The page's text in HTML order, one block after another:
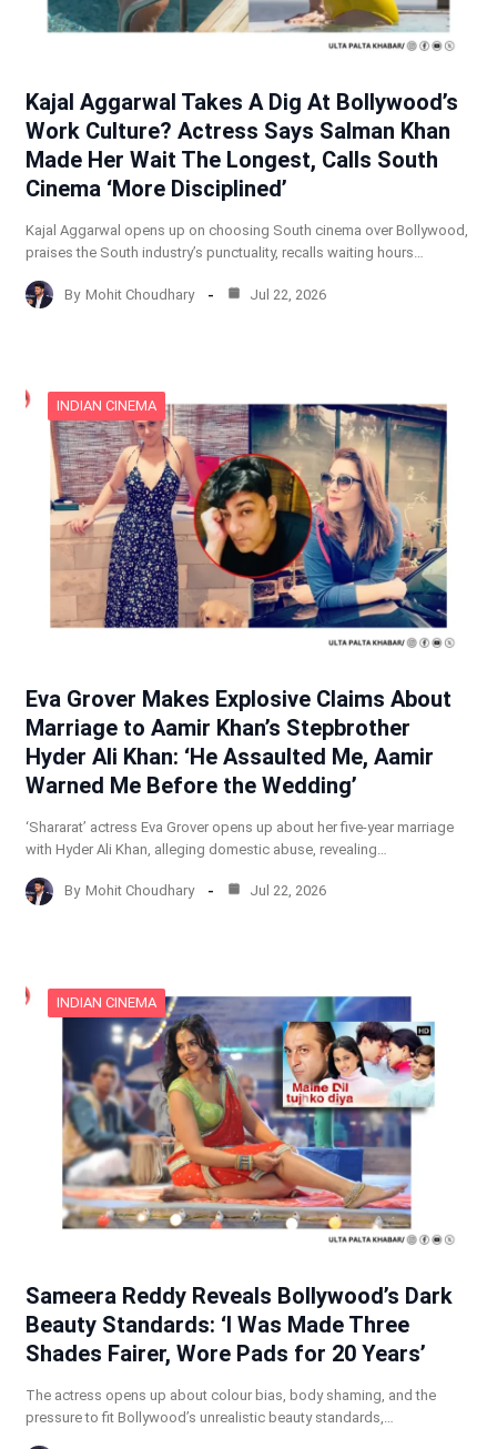
Kajal Aggarwal Takes A Dig At Bollywood’s
Work Culture? Actress Says Salman Khan
Made Her Wait The Longest, Calls South
Cinema ‘More Disciplined’
Kajal Aggarwal opens up on choosing South cinema over Bollywood,
praises the South industry’s punctuality, recalls waiting hours…
By Mohit Choudhary Jul 22, 2026
INDIAN CINEMA
Eva Grover Makes Explosive Claims About
Marriage to Aamir Khan’s Stepbrother
Hyder Ali Khan: ‘He Assaulted Me, Aamir
Warned Me Before the Wedding’
‘Shararat’ actress Eva Grover opens up about her five-year marriage
with Hyder Ali Khan, alleging domestic abuse, revealing…
By Mohit Choudhary Jul 22, 2026
INDIAN CINEMA
Sameera Reddy Reveals Bollywood’s Dark
Beauty Standards: ‘I Was Made Three
Shades Fairer, Wore Pads for 20 Years’
The actress opens up about colour bias, body shaming, and the
pressure to fit Bollywood’s unrealistic beauty standards,…